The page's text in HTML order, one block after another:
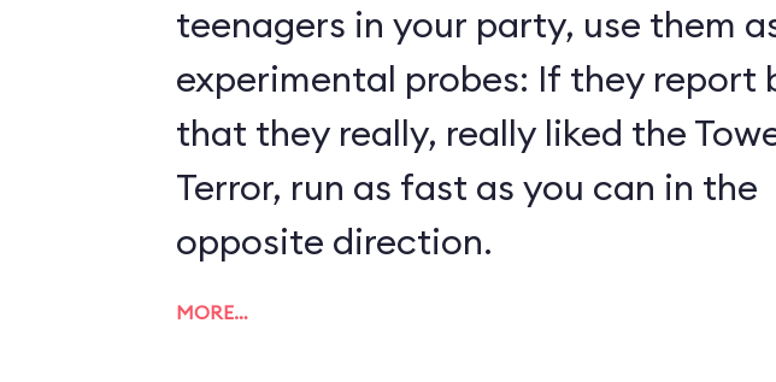
teenagers in your party, use them
experimental probes: If they report
that they really, really liked the
Terror, run as fast as you can in the
opposite direction.
MORE…